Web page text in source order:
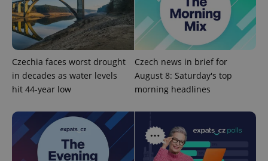
Czechia faces worst drought
in decades as water levels
hit 44-year low
Czech news in brief for
August 8: Saturday's top
morning headlines
PHPSESSID
PHP.net
.www.expats.cz